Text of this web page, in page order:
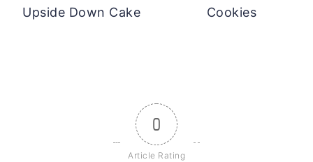
Upside Down Cake
Cookies
0
Article Rating